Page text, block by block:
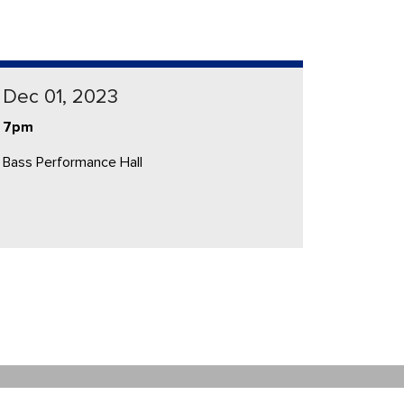
Dec 01, 2023
7pm
Bass Performance Hall